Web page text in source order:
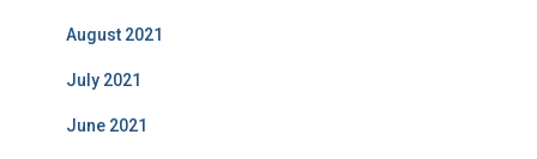
August 2021
July 2021
June 2021